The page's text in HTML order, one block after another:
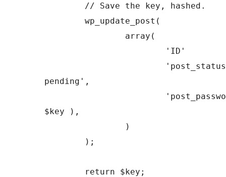
// Save the key, hashed.
wp_update_post (
array (
'ID'
pending' ,
$key
) ,
)
) ;
return $key ;